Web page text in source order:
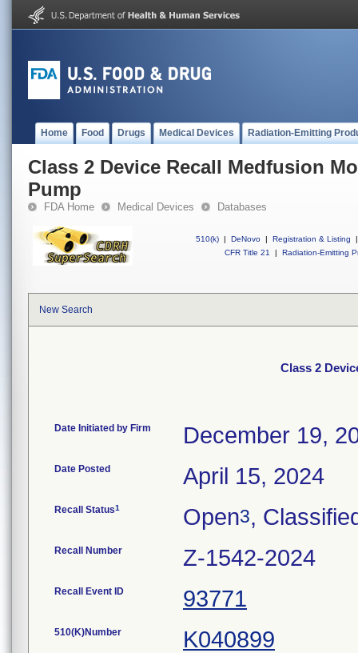
Home Food Drugs Medical Devices Radiation-Emitting
Class 2 Device Recall Medfusion
Pump
FDA Home Medical Devices Databases
510(k) | DeNovo | Registration & Listing
|
CFR Title 21
| Radiation-Emitting
New Search
Class 2
Date Initiated by Firm December 19,
Date Posted April 15, 2024
Recall Status1 Open3,
Recall Number Z-1542-2024
Recall Event ID 93771
510(K)Number K040899